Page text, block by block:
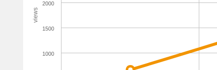
views
1000
1500
2000